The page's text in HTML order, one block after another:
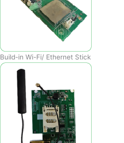
Build-in Wi-Fi/ Ethernet Stick